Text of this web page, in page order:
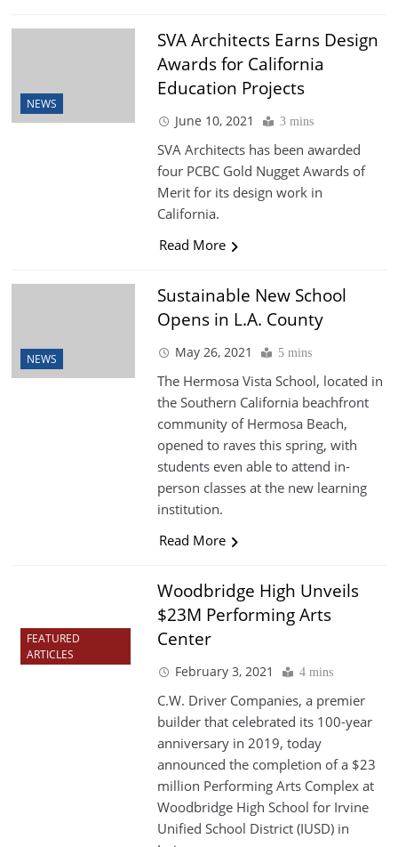
NEWS
SVA Architects Earns Design
Awards for California
Education Projects
June 10, 2021 3 mins
SVA Architects has been awarded
four PCBC Gold Nugget Awards of
Merit for its design work in
California.
Read More
NEWS
Sustainable New School
Opens in L.A. County
May 26, 2021 5 mins
The Hermosa Vista School, located in
the Southern California beachfront
community of Hermosa Beach,
opened to raves this spring, with
students even able to attend in-
person classes at the new learning
institution.
Read More
FEATURED
ARTICLES
Woodbridge High Unveils
$23M Performing Arts
Center
February 3, 2021 4 mins
C.W. Driver Companies, a premier
builder that celebrated its 100-year
anniversary in 2019, today
announced the completion of a $23
million Performing Arts Complex at
Woodbridge High School for Irvine
Unified School District (IUSD) in